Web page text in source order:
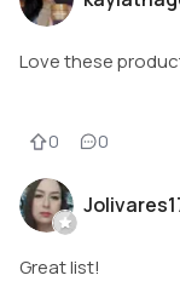
Love these
0 0
Great list!